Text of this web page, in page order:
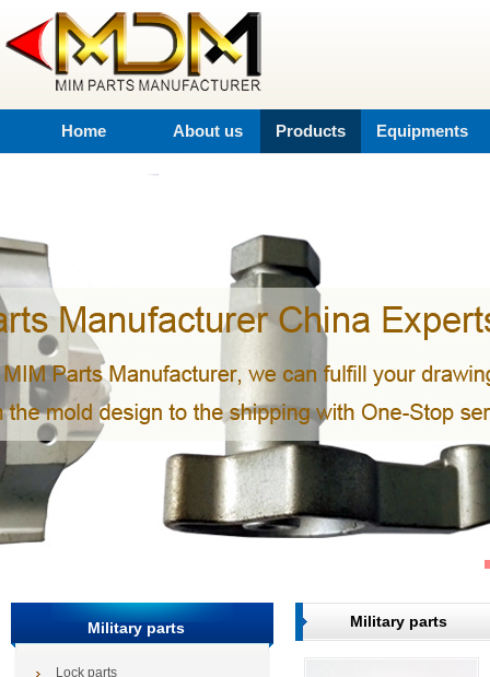
Home About us Products Equipments
Military parts
Lock parts
Military parts